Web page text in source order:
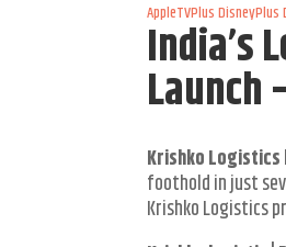
AppleTVPlus DisneyPlus
India’s
Launch
Krishko Logistics
foothold in just
Krishko Logistics